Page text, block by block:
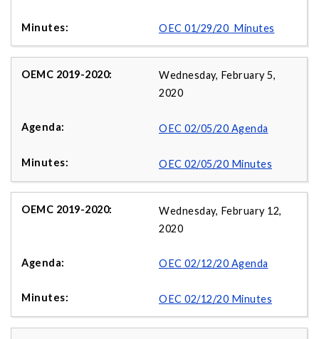
OEC 01/29/20 Minutes
Wednesday, February 5,
2020
OEC 02/05/20 Agenda
OEC 02/05/20 Minutes
Wednesday, February 12,
2020
OEC 02/12/20 Agenda
OEC 02/12/20 Minutes